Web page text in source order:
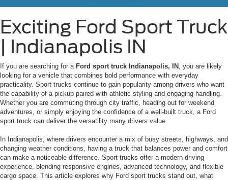
Exciting Ford Sport Truck
| Indianapolis IN
If you are searching for a Ford sport truck Indianapolis, IN , you are likely
looking for a vehicle that combines bold performance with everyday
practicality. Sport trucks continue to gain popularity among drivers who want
the capability of a pickup paired with athletic styling and engaging handling.
Whether you are commuting through city traffic, heading out for weekend
adventures, or simply enjoying the confidence of a well-built truck, a Ford
sport truck can deliver the versatility many drivers value.
In Indianapolis, where drivers encounter a mix of busy streets, highways, and
changing weather conditions, having a truck that balances power and comfort
can make a noticeable difference. Sport trucks offer a modern driving
experience, blending responsive engines, advanced technology, and flexible
cargo space. This article explores why Ford sport trucks stand out, what